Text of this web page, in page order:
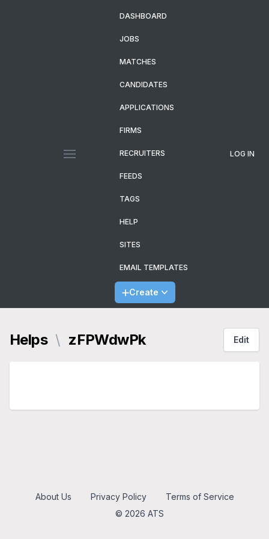
DASHBOARD
JOBS
MATCHES
CANDIDATES
APPLICATIONS
FIRMS
RECRUITERS
FEEDS
TAGS
HELP
SITES
EMAIL TEMPLATES
Create
LOG IN
Helps \ zFPWdwPk Edit
© 2026 ATS
About Us Privacy Policy Terms of Service